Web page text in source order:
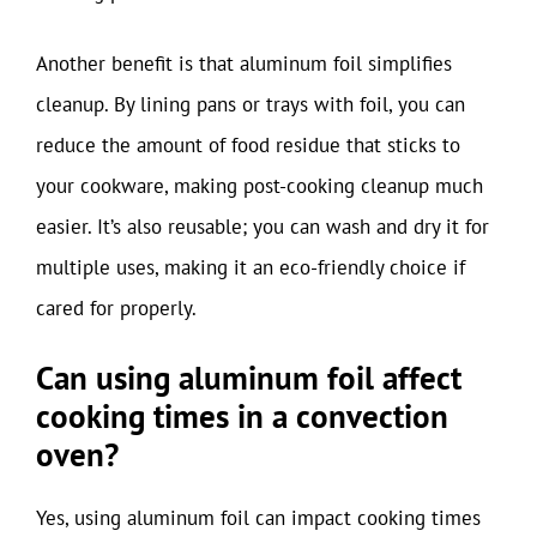
Another benefit is that aluminum foil simplifies
cleanup. By lining pans or trays with foil, you can
reduce the amount of food residue that sticks to
your cookware, making post-cooking cleanup much
easier. It’s also reusable; you can wash and dry it for
multiple uses, making it an eco-friendly choice if
cared for properly.
Can using aluminum foil affect
cooking times in a convection
oven?
Yes, using aluminum foil can impact cooking times